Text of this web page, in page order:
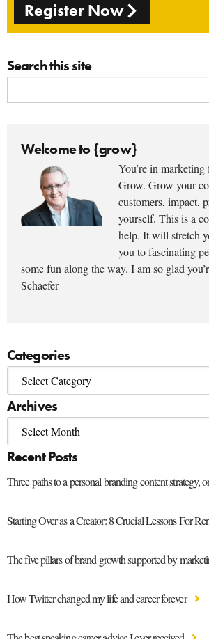
Register Now
Search this site
Welcome to {grow}
You’re in marketing
Grow. Grow your
customers, impact,
yourself. This is a
help. It will stretch
you to fascinating
some fun along the way. I am so glad
Schaefer
Categories
Archives
Recent Posts
Three paths to a personal branding content strategy,
Starting Over as a Creator: 8 Crucial Lessons For
The five pillars of brand growth supported by
How Twitter changed my life and career forever